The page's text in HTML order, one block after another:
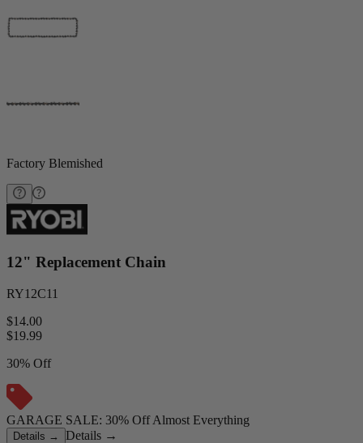
Factory Blemished
12" Replacement Chain
RY12C11
$14.00
$19.99
30% Off
GARAGE SALE: 30% Off Almost Everything
Details → Details →